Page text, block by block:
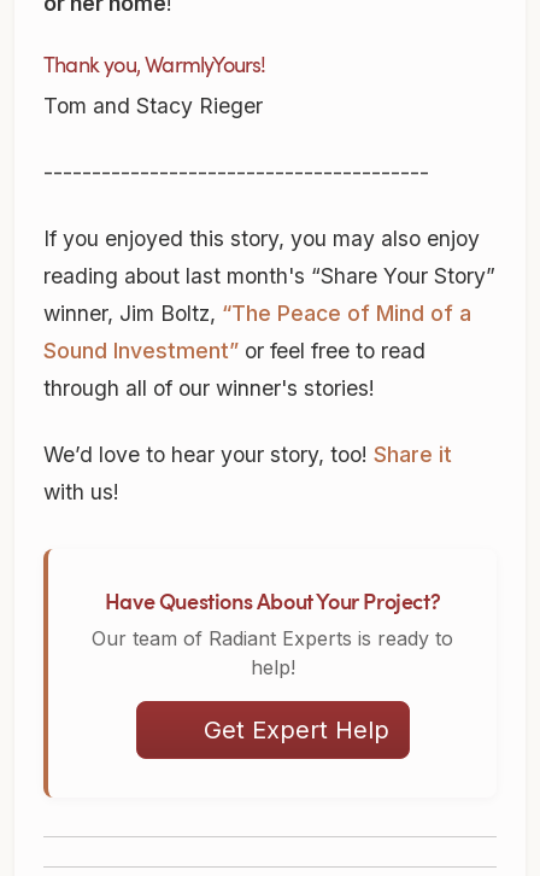
Thank you, WarmlyYours!
Tom and Stacy Rieger
----------------------------------------
If you enjoyed this story, you may also enjoy
reading about last month's “Share Your Story”
winner, Jim Boltz, “The Peace of Mind of a
Sound Investment” or feel free to read
through all of our winner's stories!
We’d love to hear your story, too! Share it
with us!
Have Questions About Your Project?
Our team of Radiant Experts is ready to
help!
Get Expert Help